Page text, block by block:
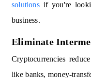
solutionsif you're
business.
Eliminate
Cryptocurrencies
like banks, money-